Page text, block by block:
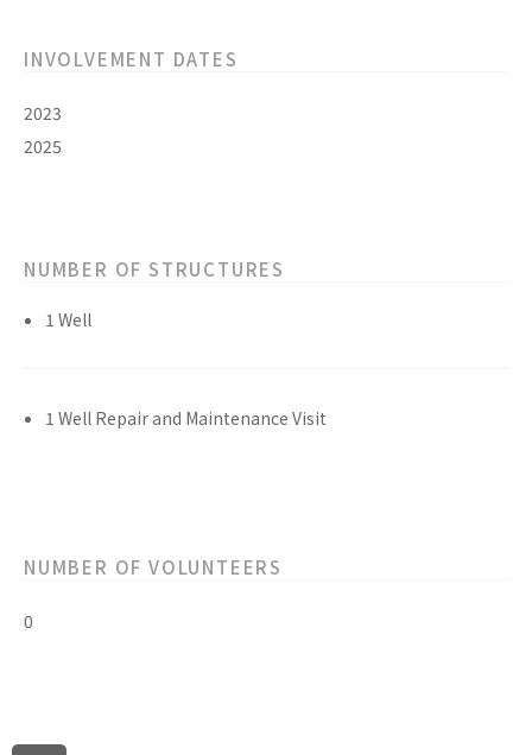
INVOLVEMENT DATES
2023
2025
NUMBER OF STRUCTURES
1 Well
1 Well Repair and Maintenance Visit
NUMBER OF VOLUNTEERS
0